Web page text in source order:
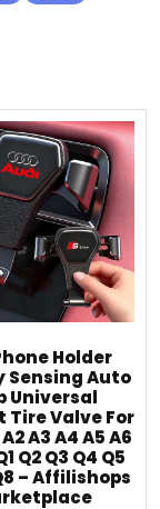
Holder
Sensing Auto
Universal
Tire Valve For
A3 A4 A5 A6
Q2 Q3 Q4 Q5
– Affilishops